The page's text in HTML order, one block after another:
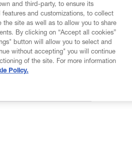
and third-party, to ensure its
and customizations, to collect
the site as well as to allow you to share
By clicking on “Accept all cookies”
button will allow you to select and
without accepting" you will continue
of the site. For more information
Policy.